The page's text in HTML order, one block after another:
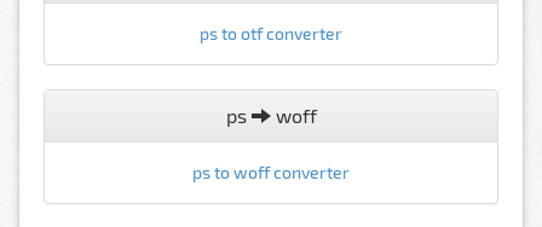
ps to otf converter
ps woff
ps to woff converter